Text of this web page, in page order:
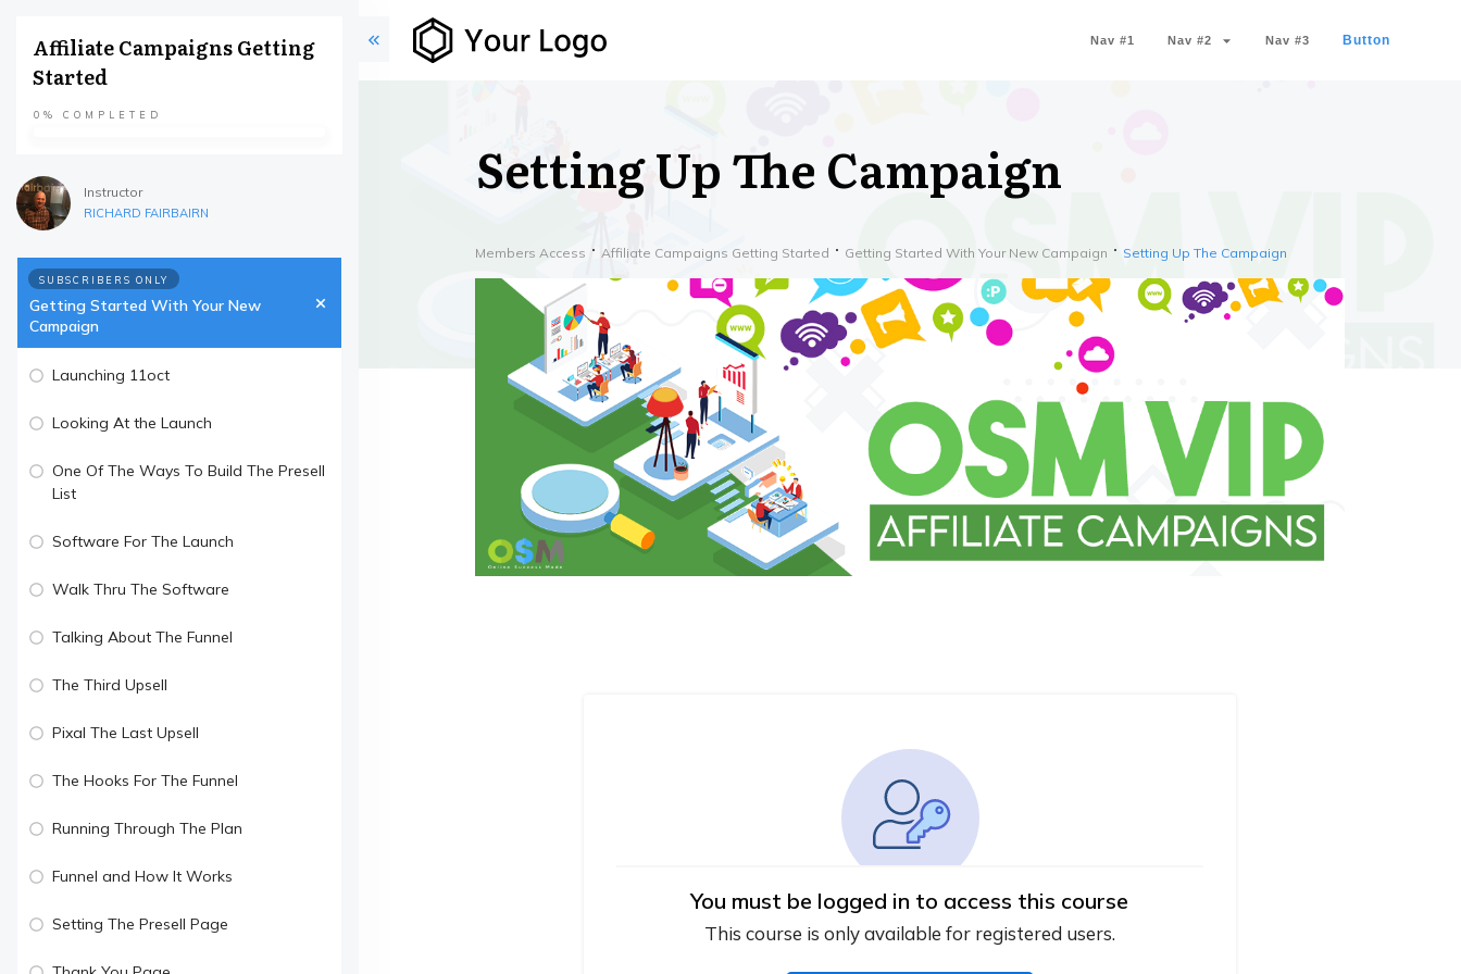
Nav #1 Nav #2 Nav #3 Button
Setting Up The Campaign
Members Access Affiliate Campaigns Getting Started Getting Started With Your New Campaign Setting Up The Campaign
You must be logged in to access this course
This course is only available for registered users.
Affiliate Campaigns Getting
Started
0% COMPLETED
Instructor
RICHARD FAIRBAIRN
SUBSCRIBERS ONLY
Getting Started With Your New
Campaign
Launching 11oct
Looking At the Launch
One Of The Ways To Build The Presell
List
Software For The Launch
Walk Thru The Software
Talking About The Funnel
The Third Upsell
Pixal The Last Upsell
The Hooks For The Funnel
Running Through The Plan
Funnel and How It Works
Setting The Presell Page